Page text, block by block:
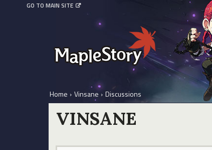
GO TO MAIN SITE
Home › Vinsane › Discussions
VINSANE